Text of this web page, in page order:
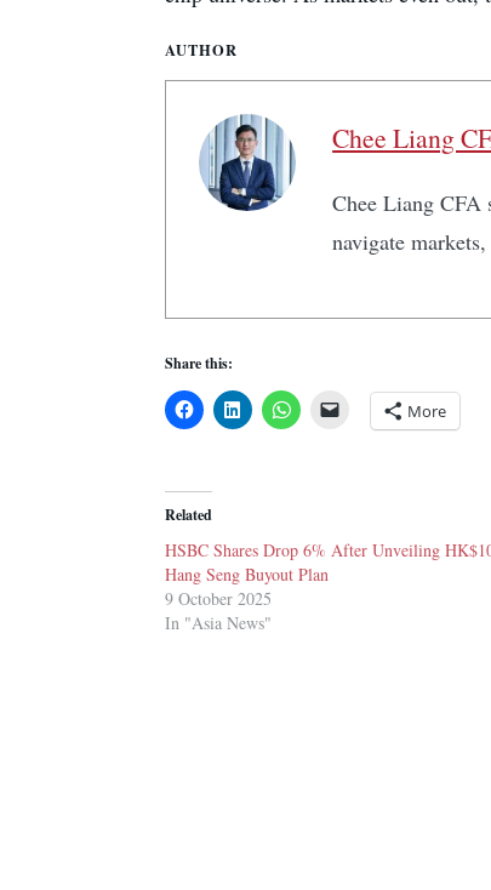
AUTHOR
Chee Liang
Chee Liang CFA
navigate
Share this:
More
Related
HSBC Shares Drop 6% After Unveiling
Hang Seng Buyout Plan
9 October 2025
In "Asia News"